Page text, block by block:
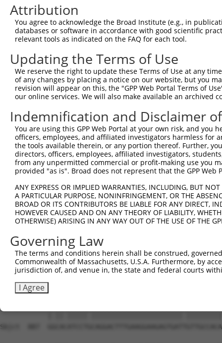
Query  342
Sbjct  369
Query  416
Sbjct  443
Query  490
Sbjct  517
Query  564
Sbjct  591
Sbjct  665
Query  712
Sbjct  739
Query  786
Sbjct  813
Sbjct  887
Attribution
You agree to acknowledge the Broad Institute (e.g., in
databases or software in accordance with good scientific
relevant tools as indicated on the FAQ for each tool.
Updating the Terms of Use
We reserve the right to update these Terms of Use at any
of any changes by placing a notice on our website, but you
revision will appear on this, the "GPP Web Portal Terms of
our online services. We will also make available an archived
Indemnification and Disclaimer
You are using this GPP Web Portal at your own risk, and
officers, employees, and affiliated investigators harmless for
the tools available therein, or any portion thereof. Further,
directors, officers, employees, affiliated investigators,
from any unpermitted commercial or profit-making use you
provided "as is". Broad does not represent that the GPP
ANY EXPRESS OR IMPLIED WARRANTIES, INCLUDING, BUT
A PARTICULAR PURPOSE, NONINFRINGEMENT, OR THE
BROAD OR ITS CONTRIBUTORS BE LIABLE FOR ANY DIRECT,
HOWEVER CAUSED AND ON ANY THEORY OF LIABILITY,
OTHERWISE) ARISING IN ANY WAY OUT OF THE USE OF THE
Governing Law
The terms and conditions herein shall be construed,
Commonwealth of Massachusetts, U.S.A. Furthermore, by
jurisdiction of, and venue in, the state and federal courts
I Agree